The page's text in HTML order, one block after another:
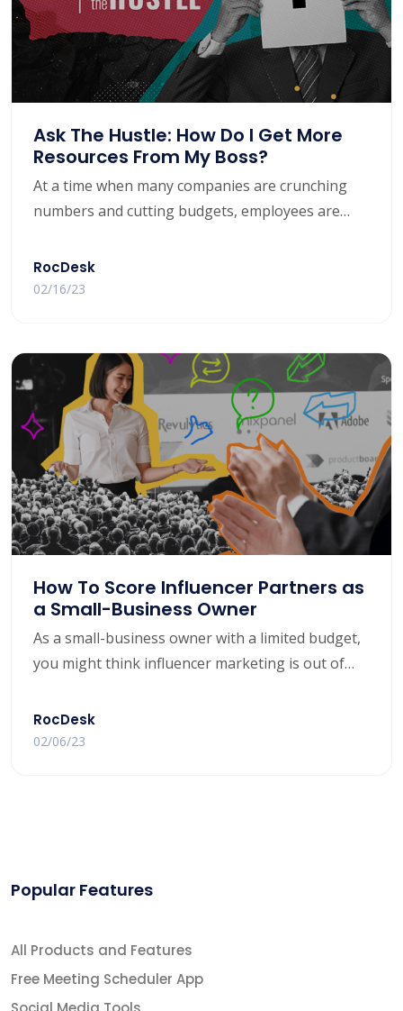
Ask The Hustle: How Do I Get More
Resources From My Boss?
At a time when many companies are crunching
numbers and cutting budgets, employees are
disposal.
RocDesk
02/16/23
How To Score Influencer Partners as
a Small-Business Owner
As a small-business owner with a limited budget,
you might think influencer marketing is out of
influencers for purchase decisions.
RocDesk
02/06/23
Popular Features
All Products and Features
Free Meeting Scheduler App